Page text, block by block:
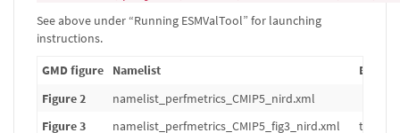
See above under “Running ESMValTool” for launching
instructions.
GMD figure
Namelist
By-
Figure 2
namelist_perfmetrics_CMIP5_nird.xml
Figure 3
namelist_perfmetrics_CMIP5_fig3_nird.xml
tas: